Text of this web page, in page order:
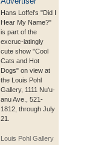
Hans Loffel's "Did I
Hear My Name?"
is part of the
excruc-iatingly
cute show "Cool
Cats and Hot
Dogs" on view at
the Louis Pohl
Gallery, 1111 Nu'u-
anu Ave., 521-
1812, through July
21.
Louis Pohl Gallery